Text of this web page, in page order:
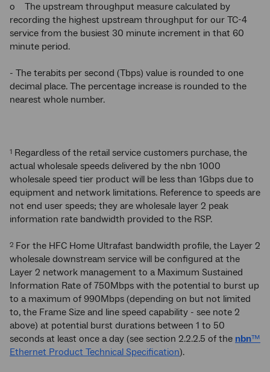
o The upstream throughput measure calculated by
recording the highest upstream throughput for our TC-4
service from the busiest 30 minute increment in that 60
minute period.
- The terabits per second (Tbps) value is rounded to one
decimal place. The percentage increase is rounded to the
nearest whole number.
1 Regardless of the retail service customers purchase, the
actual wholesale speeds delivered by the nbn 1000
wholesale speed tier product will be less than 1Gbps due to
equipment and network limitations. Reference to speeds are
not end user speeds; they are wholesale layer 2 peak
information rate bandwidth provided to the RSP.
2 For the HFC Home Ultrafast bandwidth profile, the Layer 2
wholesale downstream service will be configured at the
Layer 2 network management to a Maximum Sustained
Information Rate of 750Mbps with the potential to burst up
to a maximum of 990Mbps (depending on but not limited
to, the Frame Size and line speed capability - see note 2
above) at potential burst durations between 1 to 50
seconds at least once a day (see section 2.2.2.5 of the nbn™
Ethernet Product Technical Specification).